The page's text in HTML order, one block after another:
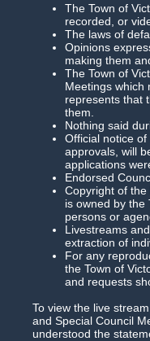
The Town of
recorded, or
The laws of
Opinions
making them
The Town of
Meetings which
represents that
them.
Nothing said
Official notice
approvals, will
applications
Endorsed
Copyright of
is owned by the
persons or
Livestreams
extraction of
For any
the Town of
and requests
To view the live
and Special Council
understood the
Special
Download Meeting